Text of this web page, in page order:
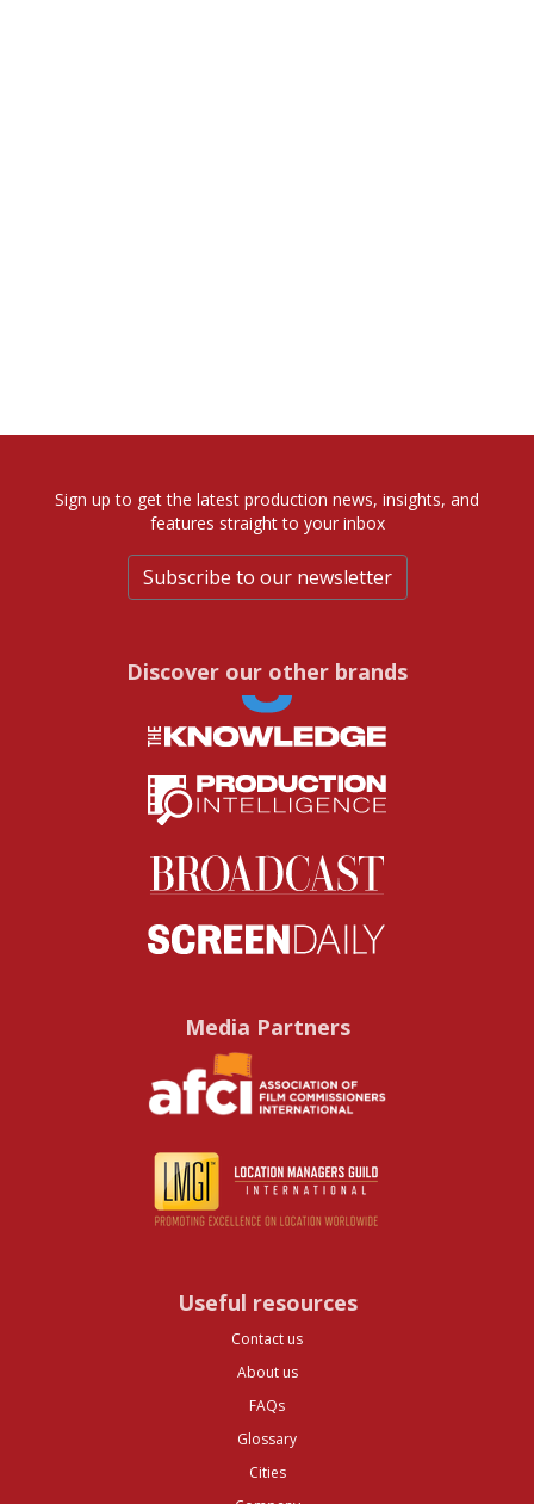
Sign up to get the latest production news, insights, and
features straight to your inbox
Subscribe to our newsletter
Discover our other brands
Media Partners
Useful resources
Contact us
About us
FAQs
Glossary
Cities